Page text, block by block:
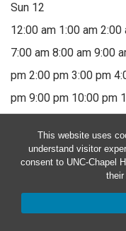
This website uses
understand visitor
consent to UNC-Chapel
their
Sun 12
12:00 am 1:00 am 2:00
7:00 am 8:00 am 9:00
pm 2:00 pm 3:00 pm
pm 9:00 pm 10:00 pm
Monday,
November 6,
Therapeutic
November 6,